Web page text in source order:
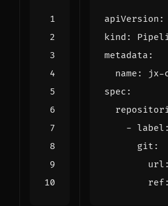
apiVersion :
kind :
metadata :
name :
jx-
spec :
- label :
git :
url :
ref: